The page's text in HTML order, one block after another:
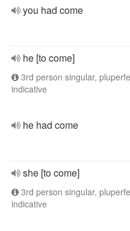
you had come
he [to come]
3rd person singular,
indicative
he had come
she [to come]
3rd person singular,
indicative